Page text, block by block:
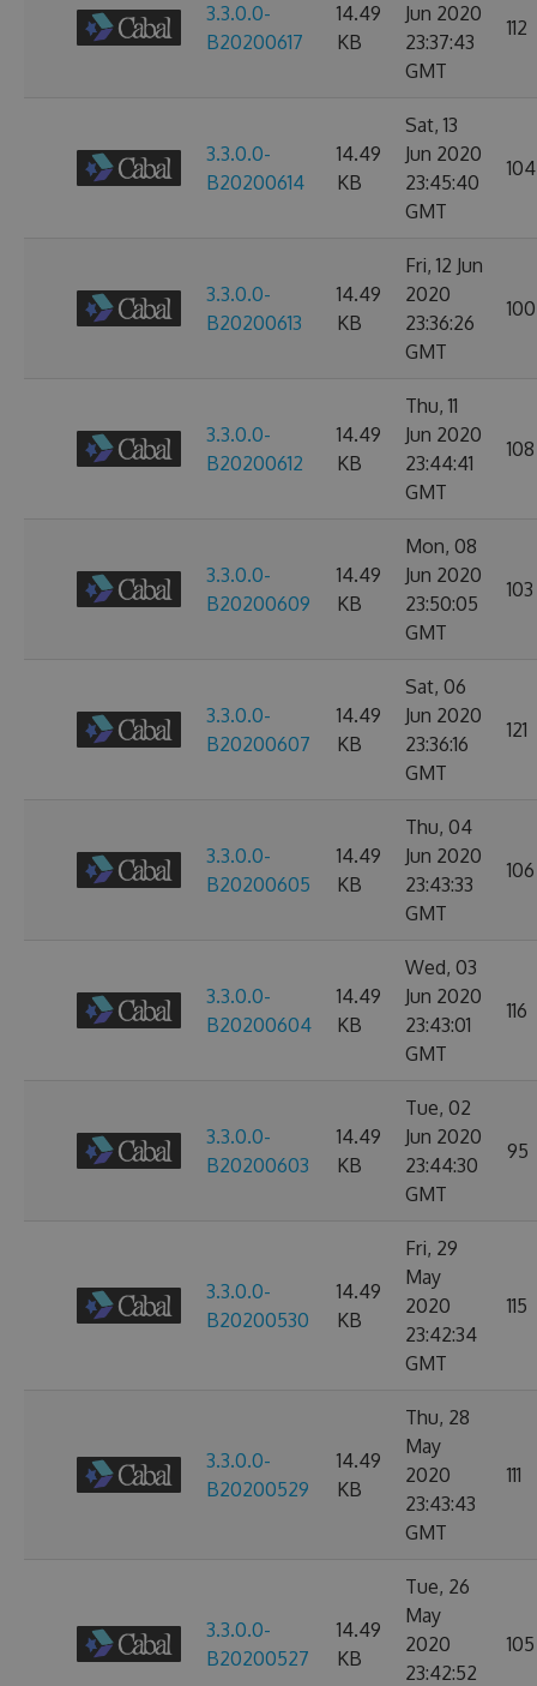
3.3.0.0-
B20200617
14.49
KB
Jun 2020
23:37:43
GMT
112
3.3.0.0-
B20200614
14.49
KB
Sat, 13
Jun 2020
23:45:40
GMT
104
3.3.0.0-
B20200613
14.49
KB
Fri, 12 Jun
2020
23:36:26
GMT
100
3.3.0.0-
B20200612
14.49
KB
Thu, 11
Jun 2020
23:44:41
GMT
108
3.3.0.0-
B20200609
14.49
KB
Mon, 08
Jun 2020
23:50:05
GMT
103
3.3.0.0-
B20200607
14.49
KB
Sat, 06
Jun 2020
23:36:16
GMT
121
3.3.0.0-
B20200605
14.49
KB
Thu, 04
Jun 2020
23:43:33
GMT
106
3.3.0.0-
B20200604
14.49
KB
Wed, 03
Jun 2020
23:43:01
GMT
116
3.3.0.0-
B20200603
14.49
KB
Tue, 02
Jun 2020
23:44:30
GMT
95
3.3.0.0-
B20200530
14.49
KB
Fri, 29
May
2020
23:42:34
GMT
115
3.3.0.0-
B20200529
14.49
KB
Thu, 28
May
2020
23:43:43
GMT
111
3.3.0.0-
B20200527
14.49
KB
Tue, 26
May
2020
23:42:52
105